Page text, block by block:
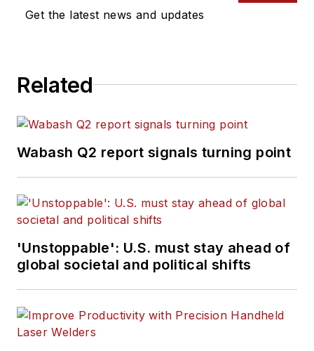
Get the latest news and updates
Related
Wabash Q2 report signals turning point
'Unstoppable': U.S. must stay ahead of
global societal and political shifts